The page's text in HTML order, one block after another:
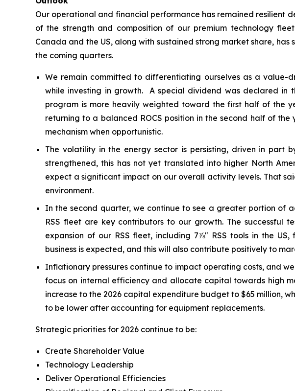
Our operational and financial performance has remained resilient
of the strength and composition of our premium technology
Canada and the US, along with sustained strong market share,
the coming quarters.
We remain committed to differentiating ourselves as a value-
while investing in growth. A special dividend was declared
program is more heavily weighted toward the first half of the
returning to a balanced ROCS position in the second half of
mechanism when opportunistic.
The volatility in the energy sector is persisting, driven in part
strengthened, this has not yet translated into higher North
expect a significant impact on our overall activity levels. That
environment.
In the second quarter, we continue to see a greater portion of
RSS fleet are key contributors to our growth. The successful
expansion of our RSS fleet, including 7⅞" RSS tools in the
business is expected, and this will also contribute positively to
Inflationary pressures continue to impact operating costs, and
focus on internal efficiency and allocate capital towards high
increase to the 2026 capital expenditure budget to $65 million,
to be lower after accounting for equipment replacements.
Strategic priorities for 2026 continue to be:
Create Shareholder Value
Technology Leadership
Deliver Operational Efficiencies